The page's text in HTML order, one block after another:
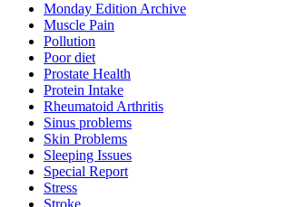
Monday Edition Archive
Muscle Pain
Pollution
Poor diet
Prostate Health
Protein Intake
Rheumatoid Arthritis
Sinus problems
Skin Problems
Sleeping Issues
Special Report
Stress